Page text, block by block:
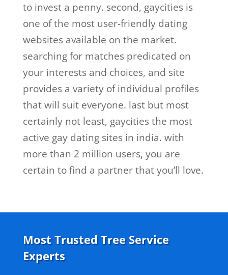
to invest a penny. second, gaycities is
one of the most user-friendly dating
websites available on the market.
searching for matches predicated on
your interests and choices, and site
provides a variety of individual profiles
that will suit everyone. last but most
certainly not least, gaycities the most
active gay dating sites in india. with
more than 2 million users, you are
certain to find a partner that you’ll love.
Most Trusted Tree Service
Experts